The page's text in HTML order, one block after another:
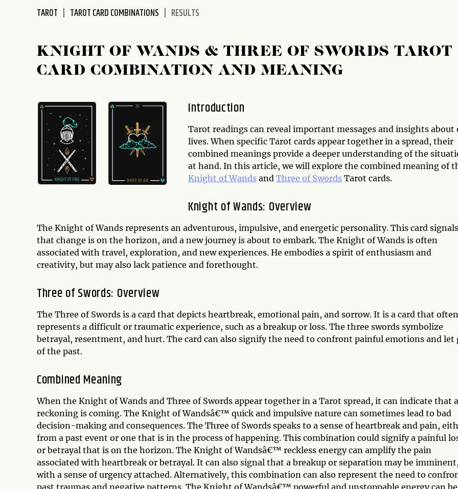
TAROT TAROT CARD COMBINATIONS RESULTS
KNIGHT OF WANDS & THREE OF SWORDS TAROT
CARD COMBINATION AND MEANING
Introduction
Tarot readings can reveal important messages and insights about
lives. When specific Tarot cards appear together in a spread, their
combined meanings provide a deeper understanding of the
at hand. In this article, we will explore the combined meaning of
Knight of Wands and Three of Swords Tarot cards.
Knight of Wands: Overview
The Knight of Wands represents an adventurous, impulsive, and energetic personality. This card signals
that change is on the horizon, and a new journey is about to embark. The Knight of Wands is often
associated with travel, exploration, and new experiences. He embodies a spirit of enthusiasm and
creativity, but may also lack patience and forethought.
Three of Swords: Overview
The Three of Swords is a card that depicts heartbreak, emotional pain, and sorrow. It is a card that often
represents a difficult or traumatic experience, such as a breakup or loss. The three swords symbolize
betrayal, resentment, and hurt. The card can also signify the need to confront painful emotions and let
of the past.
Combined Meaning
When the Knight of Wands and Three of Swords appear together in a Tarot spread, it can indicate that a
reckoning is coming. The Knight of Wandsâ€™ quick and impulsive nature can sometimes lead to bad
decision-making and consequences. The Three of Swords speaks to a sense of heartbreak and pain,
from a past event or one that is in the process of happening. This combination could signify a painful
or betrayal that is on the horizon. The Knight of Wandsâ€™ reckless energy can amplify the pain
associated with heartbreak or betrayal. It can also signal that a breakup or separation may be imminent,
with a sense of urgency attached. Alternatively, this combination can also represent the need to
past traumas and negative patterns. The Knight of Wandsâ€™ powerful and unstoppable energy can be